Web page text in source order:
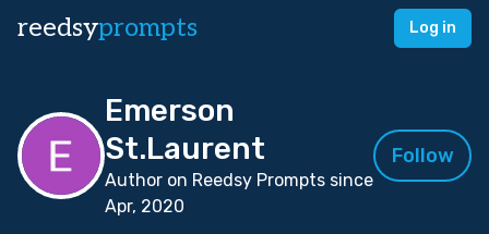
reedsyprompts Log in
Emerson
St.Laurent
Author on Reedsy Prompts since
Apr, 2020
Follow